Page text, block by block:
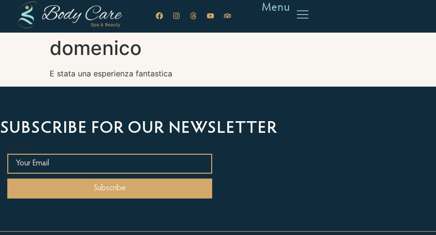
Menu
domenico
E stata una esperienza fantastica
SUBSCRIBE FOR OUR NEWSLETTER